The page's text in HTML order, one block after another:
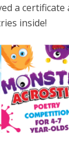
a certificate
inside!